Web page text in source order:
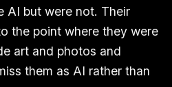
AI but were not. Their
the point where they were
art and photos and
them as AI rather than